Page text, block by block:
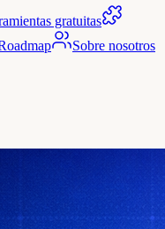
gratuitas
Sobre nosotros